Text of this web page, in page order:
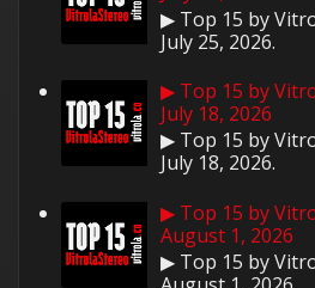
▶ Top 15 by
July 25, 2026.
▶ Top 15 by
July 18, 2026
▶ Top 15 by
July 18, 2026.
▶ Top 15 by
August 1, 2026
▶ Top 15 by